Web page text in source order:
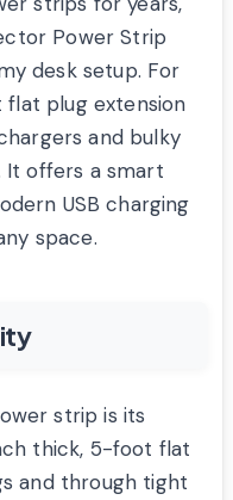
Power Strip
desk setup. For
flat plug extension
and bulky
It offers a smart
USB charging
space.
strip is its
thick, 5-foot flat
and through tight